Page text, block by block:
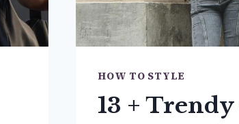
HOW TO STYLE
13 +